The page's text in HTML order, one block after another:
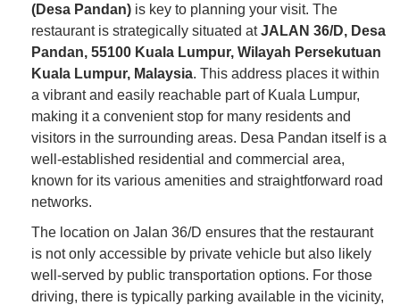
(Desa Pandan) is key to planning your visit. The
restaurant is strategically situated atJALAN 36/D, Desa
Pandan, 55100 Kuala Lumpur, Wilayah Persekutuan
Kuala Lumpur, Malaysia. This address places it within
a vibrant and easily reachable part of Kuala Lumpur,
making it a convenient stop for many residents and
visitors in the surrounding areas. Desa Pandan itself is a
well-established residential and commercial area,
known for its various amenities and straightforward road
networks.
The location on Jalan 36/D ensures that the restaurant
is not only accessible by private vehicle but also likely
well-served by public transportation options. For those
driving, there is typically parking available in the vicinity,